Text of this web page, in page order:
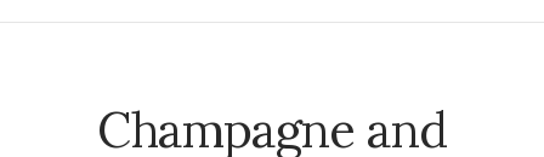
Champagne and